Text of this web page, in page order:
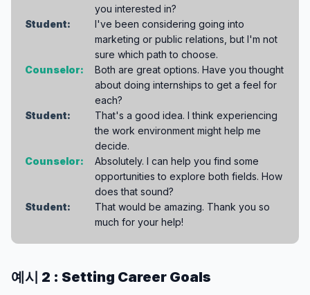
you interested in?
Student:
I've been considering going into
marketing or public relations, but I'm not
sure which path to choose.
Counselor:
Both are great options. Have you thought
about doing internships to get a feel for
each?
Student:
That's a good idea. I think experiencing
the work environment might help me
decide.
Counselor:
Absolutely. I can help you find some
opportunities to explore both fields. How
does that sound?
Student:
That would be amazing. Thank you so
much for your help!
예시 2 : Setting Career Goals